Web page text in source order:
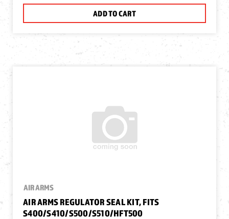
ADD TO CART
AIR ARMS
AIR ARMS REGULATOR SEAL KIT, FITS
S400/S410/S500/S510/HFT500